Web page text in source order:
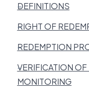
DEFINITIONS
RIGHT OF
REDEMPTION
VERIFICATION
MONITORING